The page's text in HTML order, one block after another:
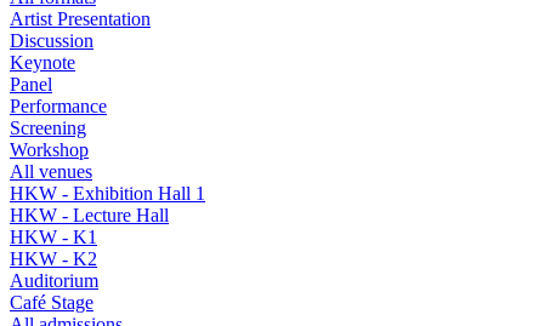
Artist Presentation
Discussion
Keynote
Panel
Performance
Screening
Workshop
All venues
HKW - Exhibition Hall 1
HKW - Lecture Hall
HKW - K1
HKW - K2
Auditorium
Café Stage